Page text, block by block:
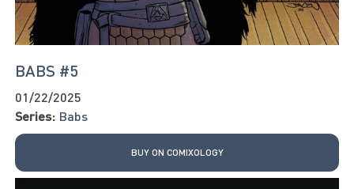
BABS #5
01/22/2025
Series: Babs
BUY ON COMIXOLOGY